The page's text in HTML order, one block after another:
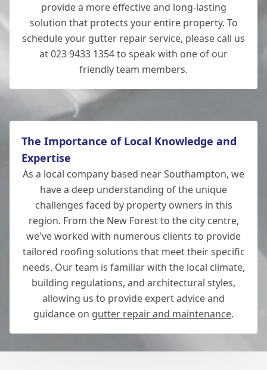
provide a more effective and long-lasting
solution that protects your entire property. To
schedule your gutter repair service, please call us
at 023 9433 1354 to speak with one of our
friendly team members.
The Importance of Local Knowledge and
Expertise
As a local company based near Southampton, we
have a deep understanding of the unique
challenges faced by property owners in this
region. From the New Forest to the city centre,
we've worked with numerous clients to provide
tailored roofing solutions that meet their specific
needs. Our team is familiar with the local climate,
building regulations, and architectural styles,
allowing us to provide expert advice and
guidance on gutter repair and maintenance.